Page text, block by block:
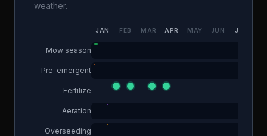
weather.
JAN FEB MAR APR MAY JUN JUL
Mow season
Pre-emergent
Fertilize
Aeration
Overseeding